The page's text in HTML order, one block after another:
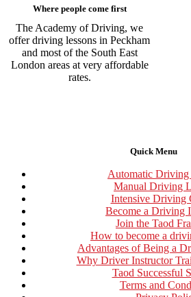
Where people come first
The Academy of Driving, we
offer driving lessons in Peckham
and most of the South East
London areas at very affordable
rates.
Quick Menu
Automatic Driving
Manual Driving
Intensive Driving
Become a Driving
Join the Taod
How to become a
Advantages of Being a
Why Driver Instructor
Taod Successful
Terms and